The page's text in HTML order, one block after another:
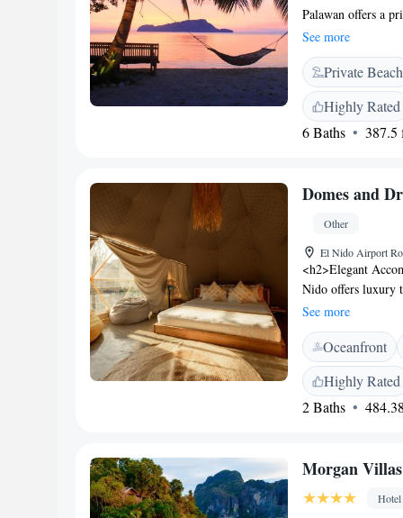
Palawan offers a
water sports such
airport shuttle
<h2>Comfortable
private bathrooms
wardrobes. Sea
Experience</h2>
pancakes, and
available in public
and attentive staff.
See more
Private Beach
Highly Rated
6 Baths
387.5
Domes and
Other
El Nido Airport
<h2>Elegant
Nido offers luxury
views. Each tent
ensuring a
enjoy a year-
The property
relaxation and
provides free WiFi,
Nido Airport, the
See more
Oceanfront
Highly Rated
2 Baths
Morgan Villas
Hotel